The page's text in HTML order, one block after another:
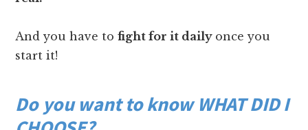
And you have tofight for it daily once you
start it!
Do you want to know WHAT DID I